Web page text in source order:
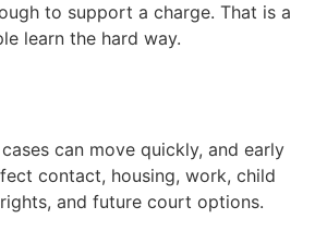
to support a charge. That is a
learn the hard way.
can move quickly, and early
contact, housing, work, child
and future court options.